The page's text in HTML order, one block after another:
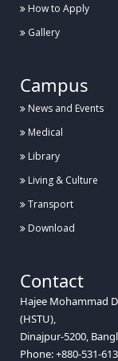
How to Apply
Gallery
Campus
News and Events
Medical
Library
Living & Culture
Transport
Download
Contact
Hajee Mohammad
(HSTU),
Dinajpur-5200,
Phone: +880-531-